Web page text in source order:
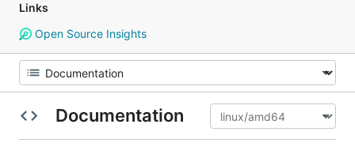
Links
Open Source Insights
Documentation